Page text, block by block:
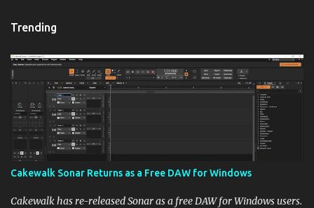
Trending
Cakewalk Sonar Returns as a Free DAW for Windows
Cakewalk has re-released Sonar as a free DAW for Windows users.